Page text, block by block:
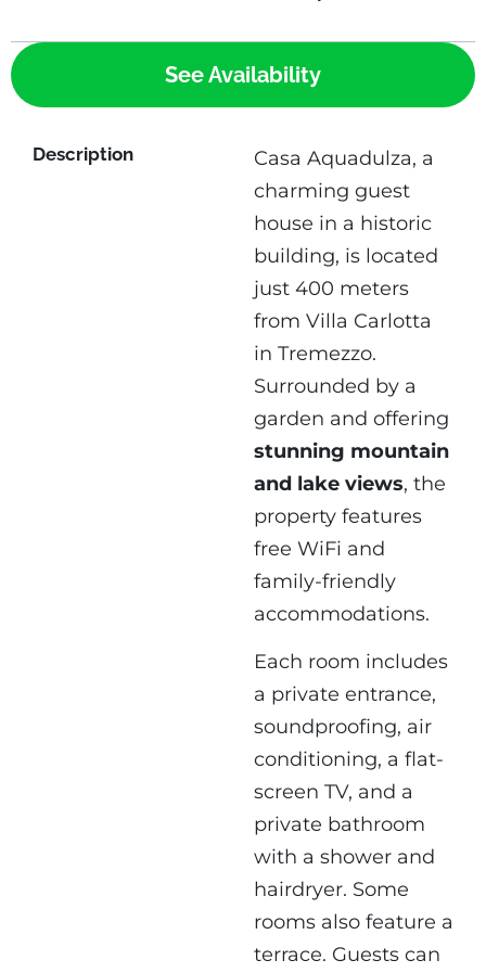
Description
Casa Aquadulza, a
charming guest
house in a historic
building, is located
just 400 meters
from Villa Carlotta
in Tremezzo.
Surrounded by a
garden and offering
stunning mountain
and lake views, the
property features
free WiFi and
family-friendly
accommodations.
Each room includes
a private entrance,
soundproofing, air
conditioning, a flat-
screen TV, and a
private bathroom
with a shower and
hairdryer. Some
rooms also feature a
terrace. Guests can
See Availability